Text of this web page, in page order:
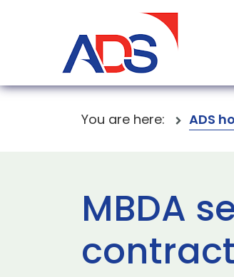
You are here: ADS
MBDA
contract